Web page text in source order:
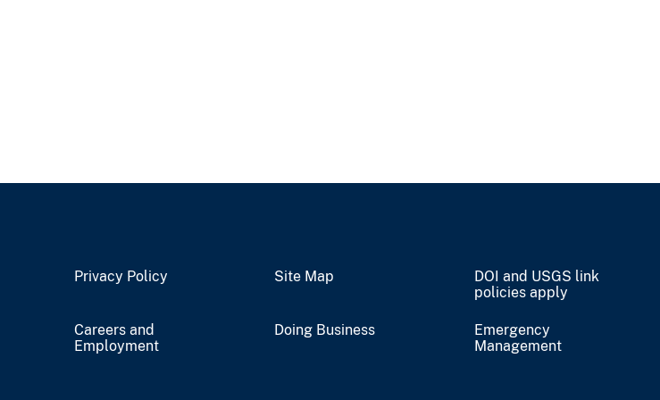
Privacy Policy Site Map
DOI and USGS link
policies apply
Careers and
Employment
Doing Business
Emergency
Management